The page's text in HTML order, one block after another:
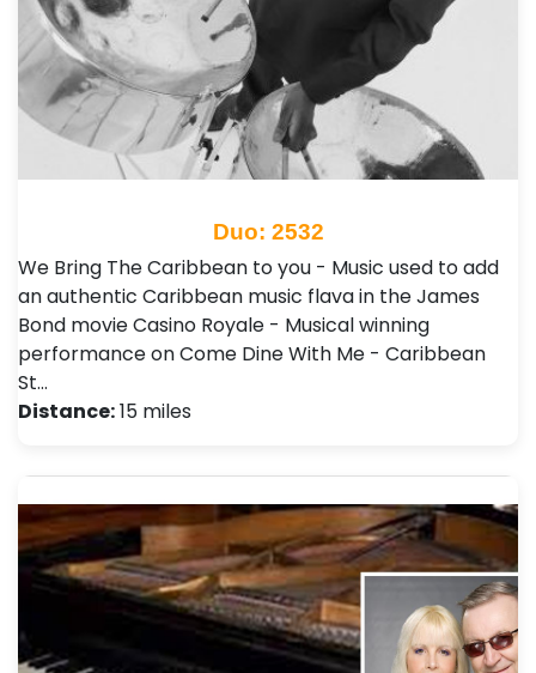
Duo: 2532
We Bring The Caribbean to you - Music used to add
an authentic Caribbean music flava in the James
Bond movie Casino Royale - Musical winning
performance on Come Dine With Me - Caribbean
St…
Distance:15 miles